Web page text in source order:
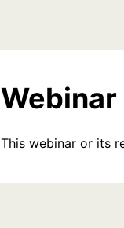
This webinar or its